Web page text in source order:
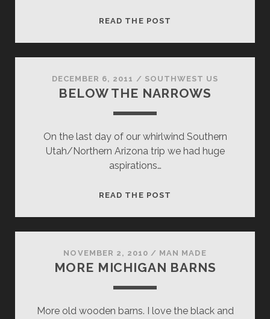
READ THE POST
DECEMBER 6, 2011 / SOUTHWEST US
BELOW THE NARROWS
On the last day of our whirlwind Southern
Utah/Northern Arizona trip we had huge
aspirations…
READ THE POST
NOVEMBER 2, 2010 / MAN MADE
MORE MICHIGAN BARNS
More old wooden barns. I love the black and